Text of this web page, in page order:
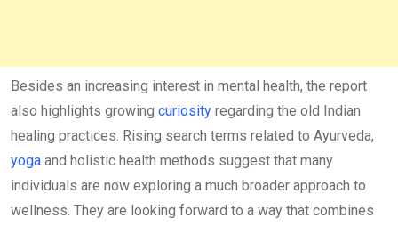
Besides an increasing interest in mental health, the report
also highlights growing curiosity regarding the old Indian
healing practices. Rising search terms related to Ayurveda,
yoga and holistic health methods suggest that many
individuals are now exploring a much broader approach to
wellness. They are looking forward to a way that combines